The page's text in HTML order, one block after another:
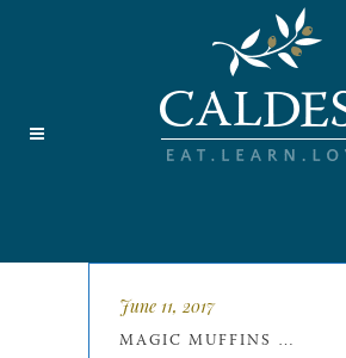
June 11, 2017
MAGIC MUFFINS …